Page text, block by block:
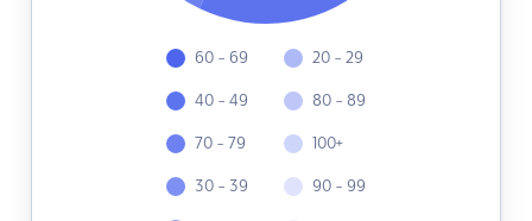
60 - 69
40 - 49
70 - 79
30 - 39
20 - 29
80 - 89
100+
90 - 99